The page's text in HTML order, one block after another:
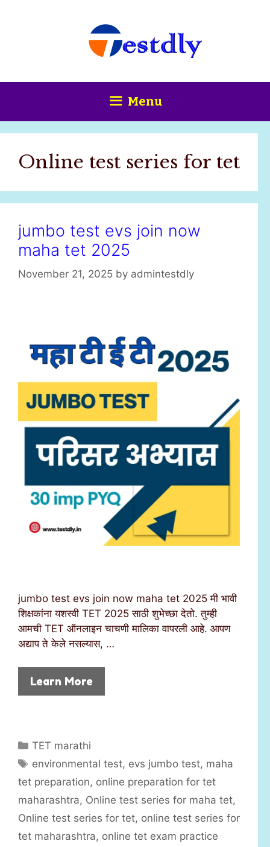
Menu
Online test series for tet
jumbo test evs join now
maha tet 2025
November 21, 2025 by admintestdly
jumbo test evs join now maha tet 2025 मी भावी
शिक्षकांना यशस्वी TET 2025 साठी शुभेच्छा देतो. तुम्ही
आमची TET ऑनलाइन चाचणी मालिका वापरली आहे. आपण
अद्याप ते केले नसल्यास, …
Learn More
C
e
g
o
r
TET marathi
T
g
s
environmental test, evs jumbo test, maha
tet preparation, online preparation for tet
maharashtra, Online test series for maha tet,
Online test series for tet, online test series for
tet maharashtra, online tet exam practice